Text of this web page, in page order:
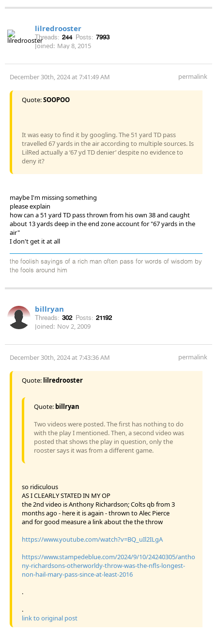
lilredrooster
Threads: 244 Posts: 7993
Joined: May 8, 2015
December 30th, 2024 at 7:41:49 AM permalink
Quote:SOOPOO
It was easy to find it by googling. The 51 yard TD pass
travelled 67 yards in the air according to multiple sources. Is
LilRed actually a ‘67 yd TD denier’ despite no evidence to
deny it?
maybe I'm missing something
please explain
how can a 51 yard TD pass thrown from his own 38 and caught
about 13 yards deep in the end zone account for "67 yards in the
air"
I don't get it at all
the foolish sayings of a rich man often pass for words of wisdom by
the fools around him
billryan
Threads: 302 Posts: 21192
Joined: Nov 2, 2009
December 30th, 2024 at 7:43:36 AM permalink
Quote: lilredrooster
Quote: billryan
Two videos were posted. The first has nothing to do
with the play I mentioned. Then, a second video was
posted that shows the play in question, only the
rooster says it was from a different game.
so ridiculous
AS I CLEARLY STATED IN MY OP
the 2nd video is Anthony Richardson; Colts qb from 3
months ago - here it is again - thrown to Alec Pierce
and for good measure a link about the the throw
https://www.youtube.com/watch?v=BQ_uIl2ILgA
https://www.stampedeblue.com/2024/9/10/24240305/antho
ny-richardsons-otherworldy-throw-was-the-nfls-longest-
non-hail-mary-pass-since-at-least-2016
.
.
link to original post